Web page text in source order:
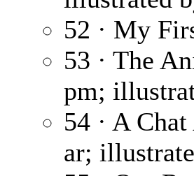
52 · My
53 · The
pm;
54 · A
ar;